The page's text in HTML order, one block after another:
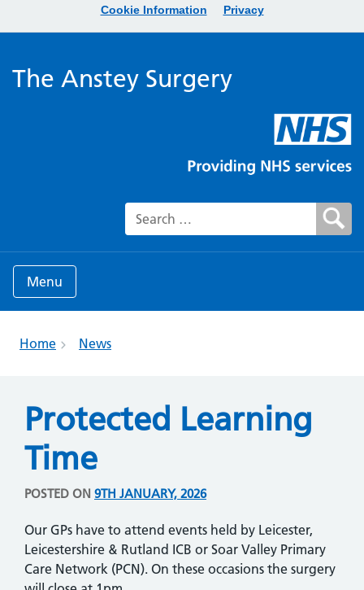
Cookie Information Privacy
The Anstey Surgery
Search for:
Menu
Home News
Protected Learning
Time
POSTED ON 9TH JANUARY, 2026
Our GPs have to attend events held by Leicester,
Leicestershire & Rutland ICB or Soar Valley Primary
Care Network (PCN). On these occasions the surgery